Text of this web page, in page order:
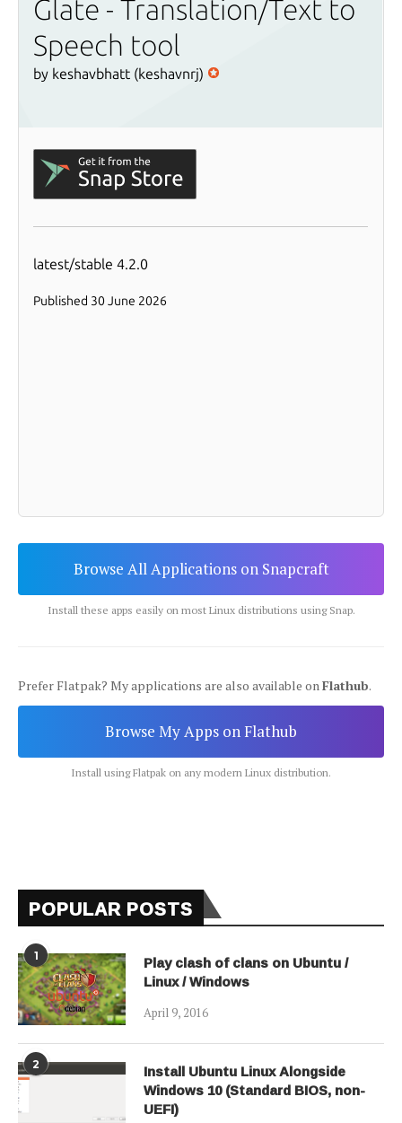
Browse All Applications on Snapcraft
Install these apps easily on most Linux distributions using Snap.
Prefer Flatpak? My applications are also available onFlathub.
Browse My Apps on Flathub
Install using Flatpak on any modern Linux distribution.
POPULAR POSTS
1 Play clash of clans on Ubuntu /
Linux / Windows
April 9, 2016
2 Install Ubuntu Linux Alongside
Windows 10 (Standard BIOS, non-
UEFI)